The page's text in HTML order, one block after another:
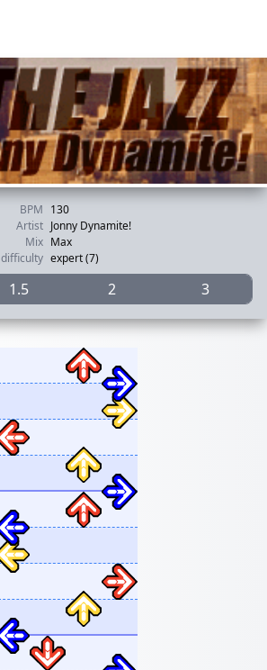
BPM 130
Artist Jonny Dynamite!
Mix Max
difficulty expert (7)
1.5 2 3